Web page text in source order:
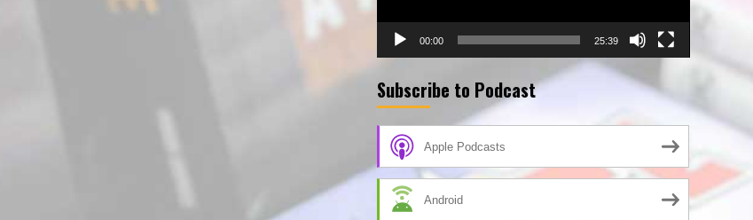
00:00 25:39
Subscribe to Podcast
Apple Podcasts
Android